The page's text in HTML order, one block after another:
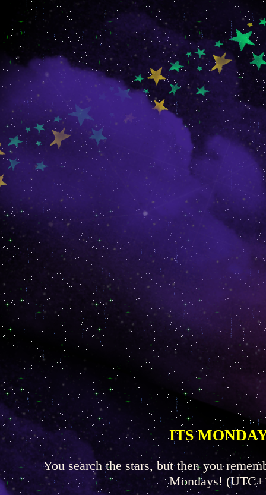
ITS
You search the stars, but then you
Mondays!